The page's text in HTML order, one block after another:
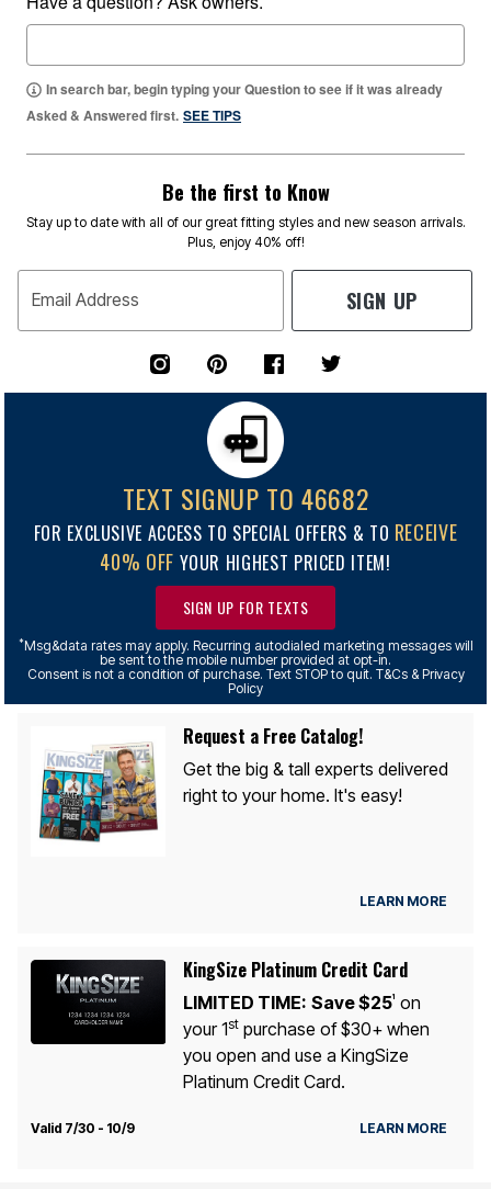
In search bar, begin typing your Question to see if it was already
Asked & Answered first. SEE TIPS
Be the first to Know
Stay up to date with all of our great fitting styles and new season arrivals.
Plus, enjoy 40% off!
Email Address SIGN UP
TEXT SIGNUP TO 46682
FOR EXCLUSIVE ACCESS TO SPECIAL OFFERS & TO RECEIVE
40% OFF YOUR HIGHEST PRICED ITEM!
SIGN UP FOR TEXTS
*Msg&data rates may apply. Recurring autodialed marketing messages will
be sent to the mobile number provided at opt-in.
Consent is not a condition of purchase. Text STOP to quit. T&Cs & Privacy
Policy
Request a Free Catalog!
Get the big & tall experts delivered
right to your home. It's easy!
LEARN MORE
KingSize Platinum Credit Card
LIMITED TIME: Save $251
on
your 1stpurchase of $30+ when
you open and use a KingSize
Platinum Credit Card.
Valid 7/30 - 10/9 LEARN MORE